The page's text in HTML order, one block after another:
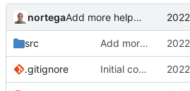
nortega Add more help information.
src Add more help information.
.gitignore Initial commit.